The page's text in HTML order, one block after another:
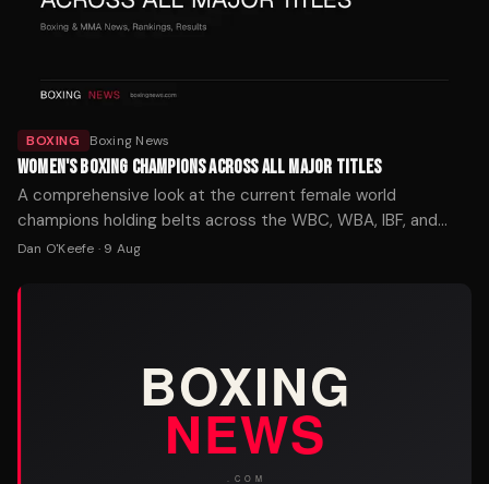
BOXING Boxing News
WOMEN'S BOXING CHAMPIONS ACROSS ALL MAJOR TITLES
A comprehensive look at the current female world
champions holding belts across the WBC, WBA, IBF, and
WBO in every weight class from strawweight to
Dan O'Keefe · 9 Aug